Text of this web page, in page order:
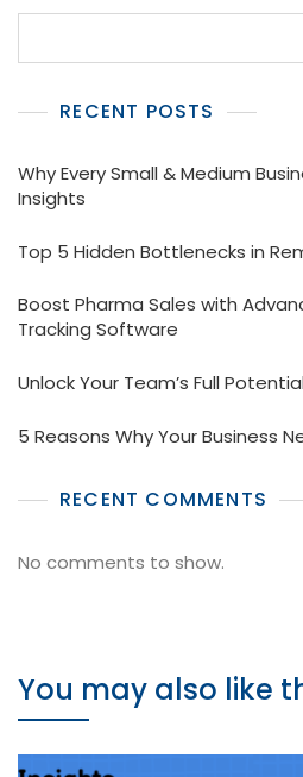
RECENT POSTS
Why Every Small & Medium
Insights
Top 5 Hidden Bottlenecks in
Boost Pharma Sales with
Tracking Software
Unlock Your Team’s Full
5 Reasons Why Your Business
RECENT COMMENTS
No comments to show.
You may also like